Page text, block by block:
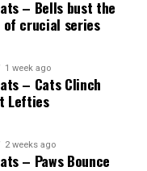
Game took place
talent in the
Three
All-Star Game,
pitcher for the
later enter the
– Bells bust the
of crucial series
1 week ago
– Cats Clinch
Lefties
2 weeks ago
– Paws Bounce